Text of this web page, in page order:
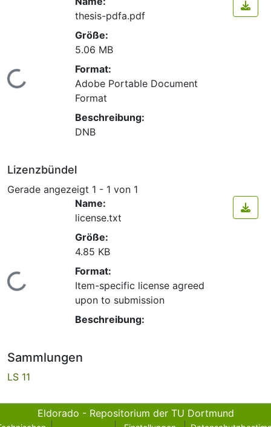
Lade...
thesis-pdfa.pdf
Größe:
5.06 MB
Format:
Adobe Portable Document
Format
Beschreibung:
DNB
Lizenzbündel
Gerade angezeigt 1 - 1 von 1
Lade...
Name:
license.txt
Größe:
4.85 KB
Format:
Item-specific license agreed
upon to submission
Beschreibung:
Sammlungen
LS 11
Eldorado - Repositorium der TU Dortmund